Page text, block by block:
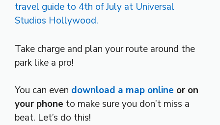
Take charge and plan your route around the
park like a pro!
You can even download a map online or on
your phone to make sure you don’t miss a
beat. Let’s do this!